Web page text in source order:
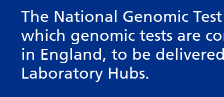
Our GLH
Our GMSA
Meet the team
Clinical genetics
Networks of Excellence
Mainstreaming
Our successes
Research
FAQs
The National Genomic
which genomic tests are
in England, to be
Laboratory Hubs.